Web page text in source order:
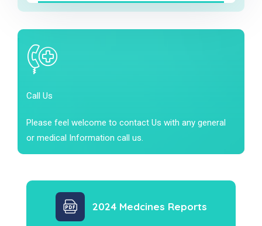
Call Us
Please feel welcome to contact Us with any general
or medical Information call us.
2024 Medcines Reports